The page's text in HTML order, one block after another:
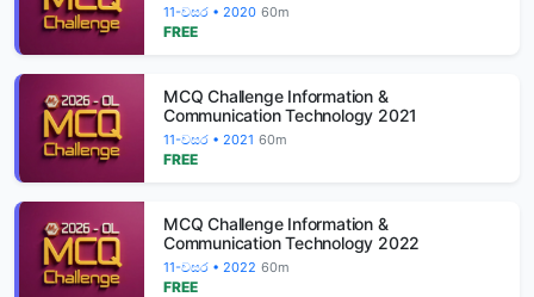
11-වසර • 2020 60m
FREE
MCQ Challenge Information &
Communication Technology 2021
11-වසර • 2021 60m
FREE
MCQ Challenge Information &
Communication Technology 2022
11-වසර • 2022 60m
FREE